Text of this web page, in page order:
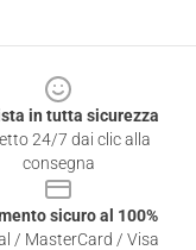
in tutta sicurezza
24/7 dai clic alla
consegna
sicuro al 100%
/ MasterCard / Visa